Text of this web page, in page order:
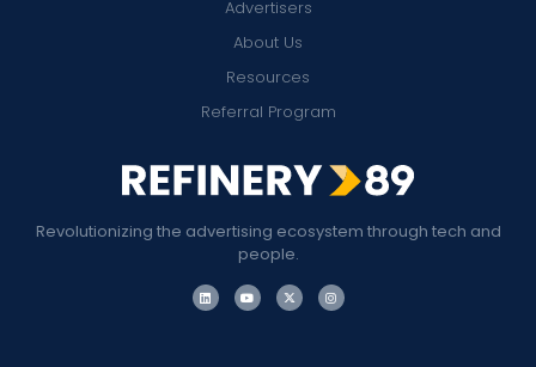
Revolutionizing the advertising ecosystem through tech and
people.
Advertisers
About Us
Resources
Referral Program